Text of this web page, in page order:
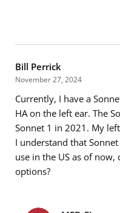
Email address *
Message*
Bill Perrick
November 27, 2024
Currently, I have a
HA on the left ear. The
Sonnet 1 in 2021. My
I understand that
use in the US as of now,
options?